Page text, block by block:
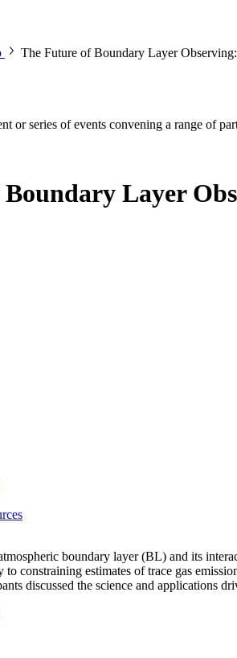
The Future of Boundary Layer
or series of events convening a range of
Layer
boundary layer (BL) and its
to constraining estimates of trace gas
discussed the science and applications